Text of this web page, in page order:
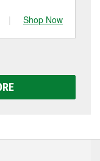
Start batteries,
and Platinum
| Shop Now